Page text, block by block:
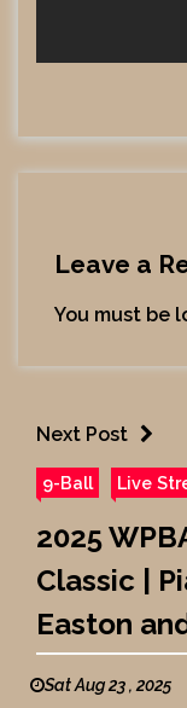
Leave a
You must be
Next Post
9-Ball Live
2025
Classic |
Easton
Sat Aug 23 , 2025